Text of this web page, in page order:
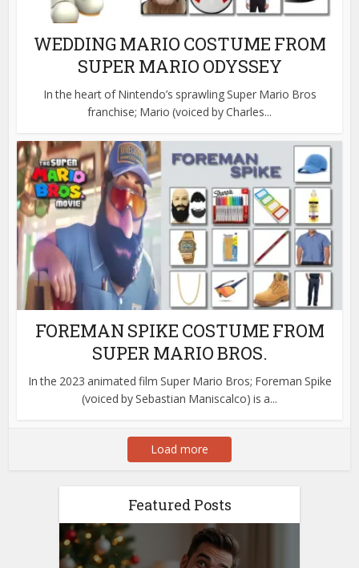
WEDDING MARIO COSTUME FROM
SUPER MARIO ODYSSEY
In the heart of Nintendo’s sprawling Super Mario Bros
franchise; Mario (voiced by Charles...
FOREMAN SPIKE COSTUME FROM
SUPER MARIO BROS.
In the 2023 animated film Super Mario Bros; Foreman Spike
(voiced by Sebastian Maniscalco) is a...
Load more
Featured Posts